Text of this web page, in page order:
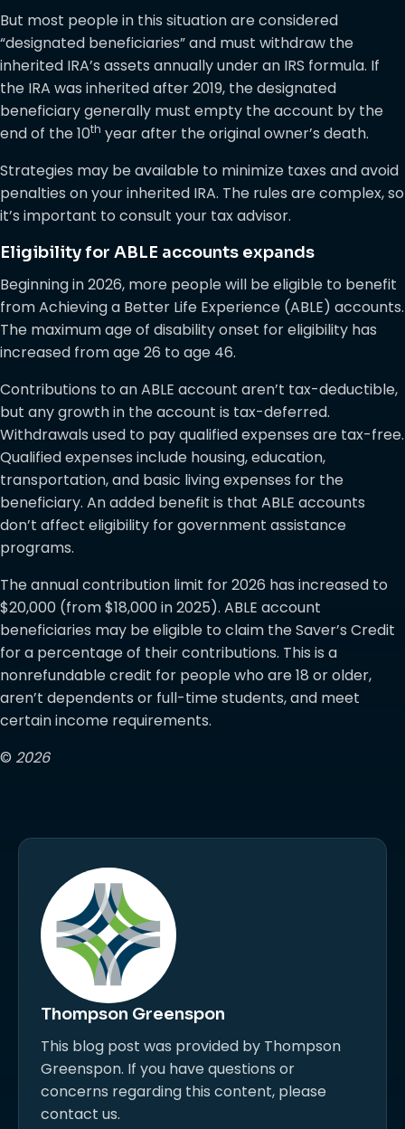
But most people in this situation are considered
“designated beneficiaries” and must withdraw the
inherited IRA’s assets annually under an IRS formula. If
the IRA was inherited after 2019, the designated
beneficiary generally must empty the account by the
end of the 10th year after the original owner’s death.
Strategies may be available to minimize taxes and avoid
penalties on your inherited IRA. The rules are complex, so
it’s important to consult your tax advisor.
Eligibility for ABLE accounts expands
Beginning in 2026, more people will be eligible to benefit
from Achieving a Better Life Experience (ABLE) accounts.
The maximum age of disability onset for eligibility has
increased from age 26 to age 46.
Contributions to an ABLE account aren’t tax-deductible,
but any growth in the account is tax-deferred.
Withdrawals used to pay qualified expenses are tax-free.
Qualified expenses include housing, education,
transportation, and basic living expenses for the
beneficiary. An added benefit is that ABLE accounts
don’t affect eligibility for government assistance
programs.
The annual contribution limit for 2026 has increased to
$20,000 (from $18,000 in 2025). ABLE account
beneficiaries may be eligible to claim the Saver’s Credit
for a percentage of their contributions. This is a
nonrefundable credit for people who are 18 or older,
aren’t dependents or full-time students, and meet
certain income requirements.
© 2026
Thompson Greenspon
This blog post was provided by Thompson
Greenspon. If you have questions or
concerns regarding this content, please
contact us.